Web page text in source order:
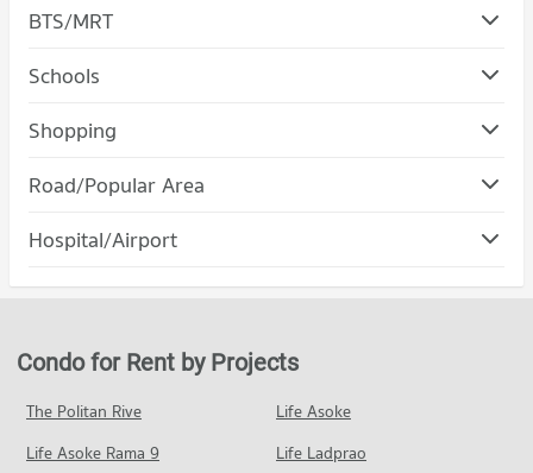
BTS/MRT
Schools
Condo Chiang Mai University
Condo for Rent Chiang Mai University
Condo for Sale Chiang Mai University
Condo for Rent Chiang Mai Rajabhat University
208 properties for rent
437 properties for sale
Shopping
Condo Maya Chiang Mai
Condo for Rent Maya Chiang Mai
Condo Central Plaza Chiang Mai Airport
351 properties for rent
Road/Popular Area
Condo Muang Chiang Mai Chiang Mai
Condo for Rent in Muang Chiang Mai Chiang Mai
Condo for Sale in Muang Chiang Mai Chiang Mai
1,216 properties for sale
Condo Soi Suntidham (Alley)
PROJECT_COUNT
Hospital/Airport
Condo Dr. Manumanmontri Hospital
Condo for Rent near Dr. Manumanmontri Hospital
373 properties for rent
Condo for Sale near Dr. Manumanmontri Hospital
Condo for Rent by Projects
The Politan Rive
Life Asoke
Life Asoke Rama 9
Life Ladprao